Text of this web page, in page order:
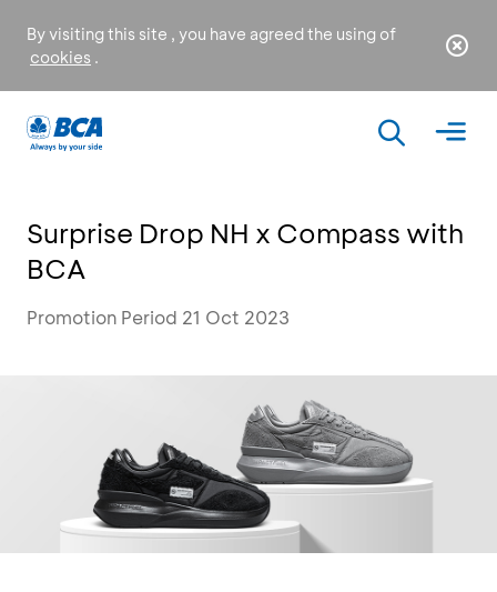
By visiting this site , you have agreed the using of
cookies .
Surprise Drop NH x Compass with
BCA
Promotion Period 21 Oct 2023